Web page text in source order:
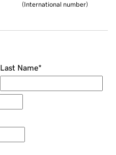
(International number)
Last Name*